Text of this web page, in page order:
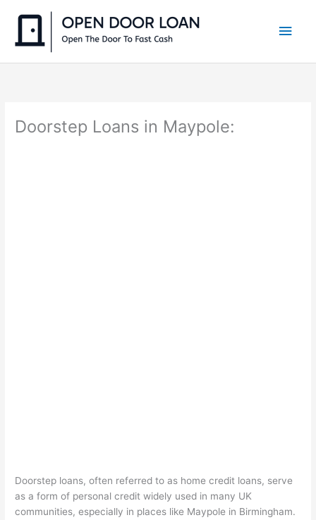
Main
Doorstep Loans in Maypole:
Doorstep loans, often referred to as home credit loans, serve
as a form of personal credit widely used in many UK
communities, especially in places like Maypole in Birmingham.